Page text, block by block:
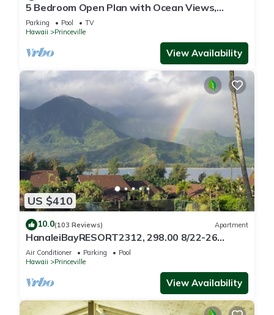
5 Bedroom Open Plan with Ocean Views,
Queens Bath, Bali Hai, and Golf Course
Parking Pool
TV
Hawaii
Princeville
View Availability
US $410
10.0(103 Reviews) Apartment
HanaleiBayRESORT2312, 298.00 8/22-26
BlowOutSaleBeachFront 10StarReview
AmzgView
Air Conditioner Parking
Pool
Hawaii
Princeville
View Availability